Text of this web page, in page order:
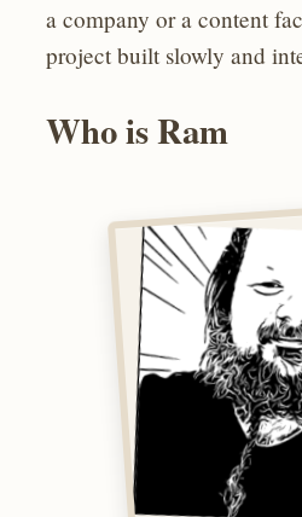
a company or a content
project built slowly and
Who is Ram